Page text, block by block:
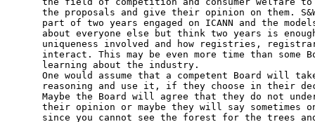
the proposals and give their opinion on them.
part of two years engaged on ICANN and the
about everyone else but think two years is
uniqueness involved and how registries,
interact. This may be even more time than some
learning about the industry.
One would assume that a competent Board will
reasoning and use it, if they choose in their
Maybe the Board will agree that they do not
their opinion or maybe they will say sometimes
since you cannot see the forest for the trees